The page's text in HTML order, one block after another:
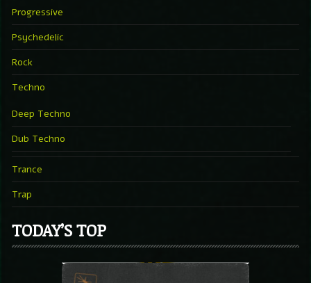
Progressive
Psychedelic
Rock
Techno
Deep Techno
Dub Techno
Trance
Trap
TODAY’S TOP